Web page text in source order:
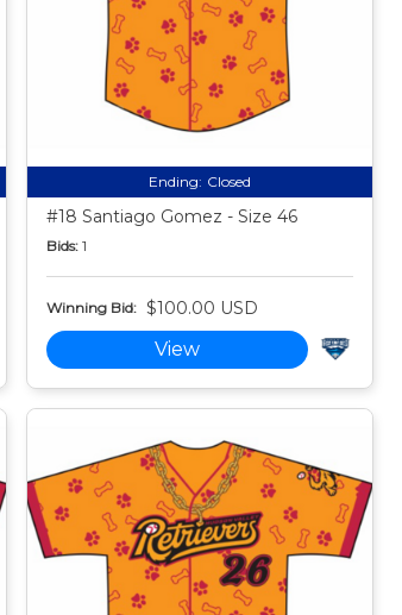
Ending: Closed
#18 Santiago Gomez - Size 46
Bids: 1
Winning Bid: $100.00 USD
View